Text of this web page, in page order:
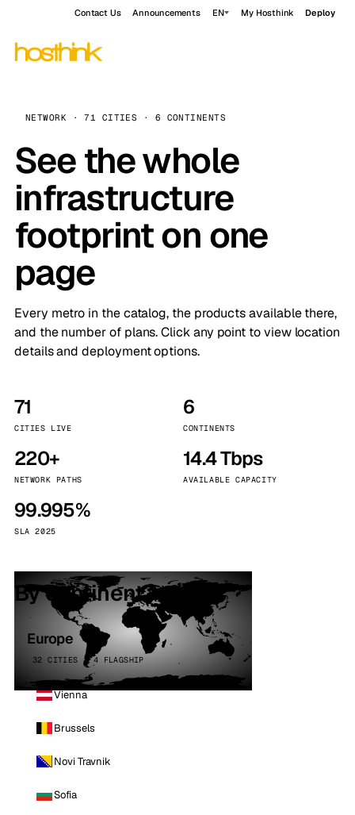
Contact Us Announcements EN My Hosthink Deploy
NETWORK · 71 CITIES · 6 CONTINENTS
See the whole
infrastructure
footprint on one
page
Every metro in the catalog, the products available there,
and the number of plans. Click any point to view location
details and deployment options.
71
CITIES LIVE
6
CONTINENTS
220+
NETWORK PATHS
14.4 Tbps
AVAILABLE CAPACITY
99.995%
SLA 2025
By continent
Europe
32 CITIES · 4 FLAGSHIP
Vienna
Brussels
Novi Travnik
Sofia